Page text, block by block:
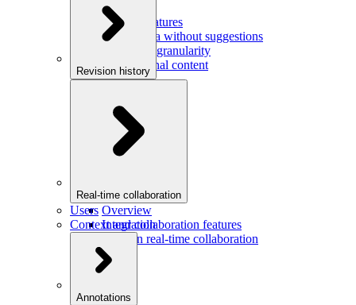
Integration
Custom features
Saving data without suggestions
Increasing granularity
Preview final content
Revision history
Real-time collaboration
Overview
Integration
Users in real-time collaboration
Users
Context and collaboration features
Annotations